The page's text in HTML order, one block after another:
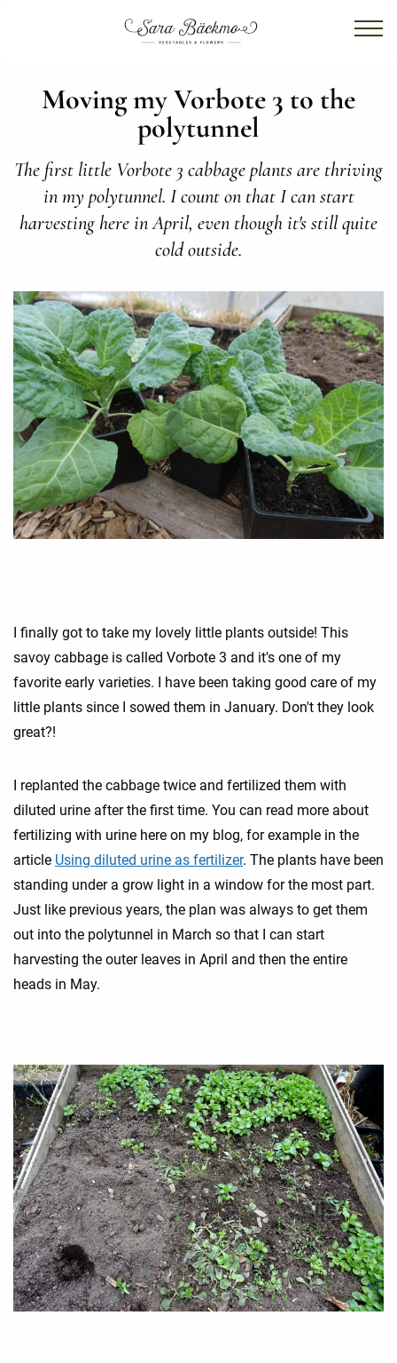
Moving my Vorbote 3 to the
polytunnel
The first little Vorbote 3 cabbage plants are thriving
in my polytunnel. I count on that I can start
harvesting here in April, even though it's still quite
cold outside.
I finally got to take my lovely little plants outside! This
savoy cabbage is called Vorbote 3 and it's one of my
favorite early varieties. I have been taking good care of my
little plants since I sowed them in January. Don't they look
great?!
I replanted the cabbage twice and fertilized them with
diluted urine after the first time. You can read more about
fertilizing with urine here on my blog, for example in the
article Using diluted urine as fertilizer. The plants have been
standing under a grow light in a window for the most part.
Just like previous years, the plan was always to get them
out into the polytunnel in March so that I can start
harvesting the outer leaves in April and then the entire
heads in May.